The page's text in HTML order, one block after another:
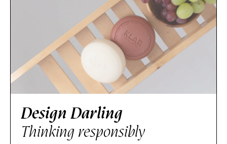
Design Darling
Thinking responsibly